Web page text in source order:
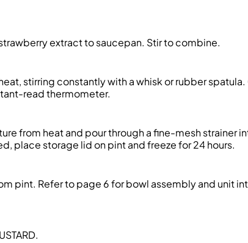
extract to saucepan. Stir to combine.
stirring constantly with a whisk or rubber
read thermometer.
from heat and pour through a fine-mesh strainer
place storage lid on pint and freeze for 24 hours.
pint. Refer to page 6 for bowl assembly and unit